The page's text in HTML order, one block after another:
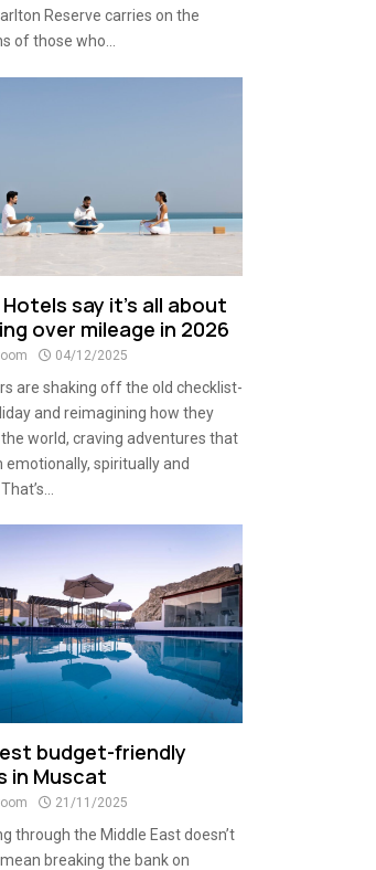
Reserve carries on the
of those who...
say it’s all about
over mileage in 2026
04/12/2025
are shaking off the old checklist-
and reimagining how they
world, craving adventures that
emotionally, spiritually and
budget-friendly
in Muscat
21/11/2025
through the Middle East doesn’t
breaking the bank on